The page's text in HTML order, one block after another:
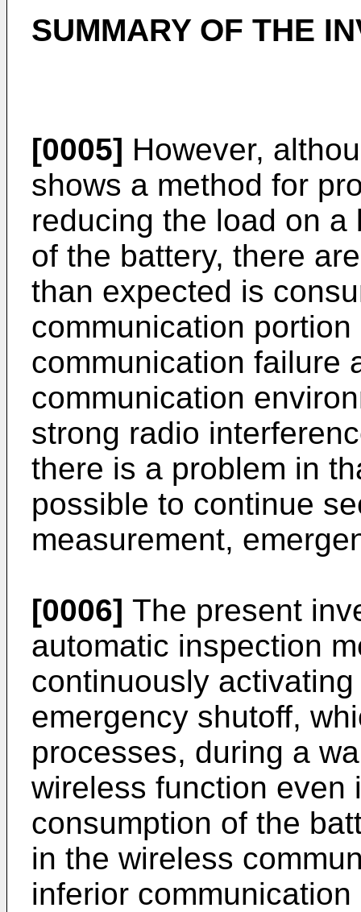
SUMMARY OF THE
[0005] However,
shows a method for
reducing the load on
of the battery, there
than expected is
communication
communication failure
communication
strong radio
there is a problem in
possible to continue
measurement,
[0006] The present
automatic inspection
continuously
emergency shutoff,
processes, during a
wireless function even
consumption of the
in the wireless
inferior